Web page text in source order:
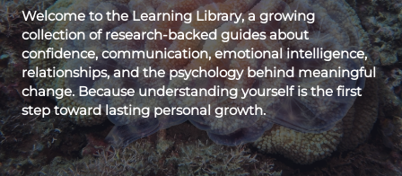
Welcome to the Learning Library, a growing
collection of research-backed guides about
confidence, communication, emotional intelligence,
relationships, and the psychology behind meaningful
change. Because understanding yourself is the first
step toward lasting personal growth.